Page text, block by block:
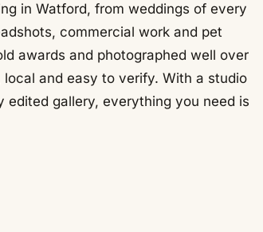
in Watford, from weddings of every
commercial work and pet
awards and photographed well over
and easy to verify. With a studio
gallery, everything you need is